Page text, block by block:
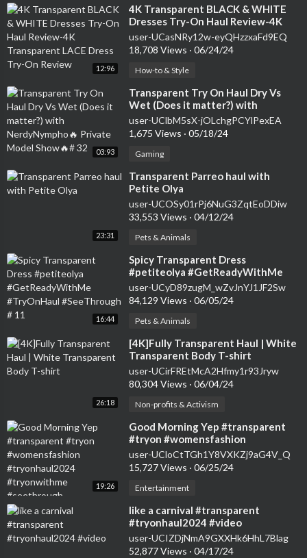
12:96
⁣4K Transparent BLACK & WHITE
Dresses Try-On Haul Review-4K
Transparent LACE Dress Try-On
Review
user-UCasNRy12w-eyQHzzxaFd9EQ
18,708 Views · 06/24/24
How-to & Style
03:93
⁣Transparent Try On Haul Dry Vs
Wet (Does it matter?) with
NerdyNympho🔥 Private Model
Show🔥# 32
user-UClbM5sX-jOLchgPCYlPexEA
1,675 Views · 05/18/24
Gaming
23:31
⁣Transparent Parreo haul with
Petite Olya
user-UCOSy01rPj6NuG3ZqtEoDDiw
33,553 Views · 04/12/24
Pets & Animals
16:44
⁣Spicy Transparent Dress
#petiteolya #GetReadyWithMe
#TryOnHaul #SeeThrough # 11
user-UCyD89zugM_wZvJnYJ1JF2Sw
84,129 Views · 06/05/24
Pets & Animals
26:18
⁣[4K]Fully Transparent Haul | White
Transparent Body T-shirt
user-UCirFREtMcA2Hfmy1r93Jryw
80,304 Views · 06/04/24
Non-profits & Activism
19:26
⁣Good Morning Yep #transparent
#tryon #womensfashion
#tryonhaul2024 #tryonwithme
#seethrough
user-UCloCtTGh1Y8VXKZj9aG4V_Q
15,727 Views · 06/25/24
Entertainment
⁣like a carnival #transparent
#tryonhaul2024 #video
user-UCIZDjNmA9GXXHk6HhL7Blag
52,877 Views · 04/17/24